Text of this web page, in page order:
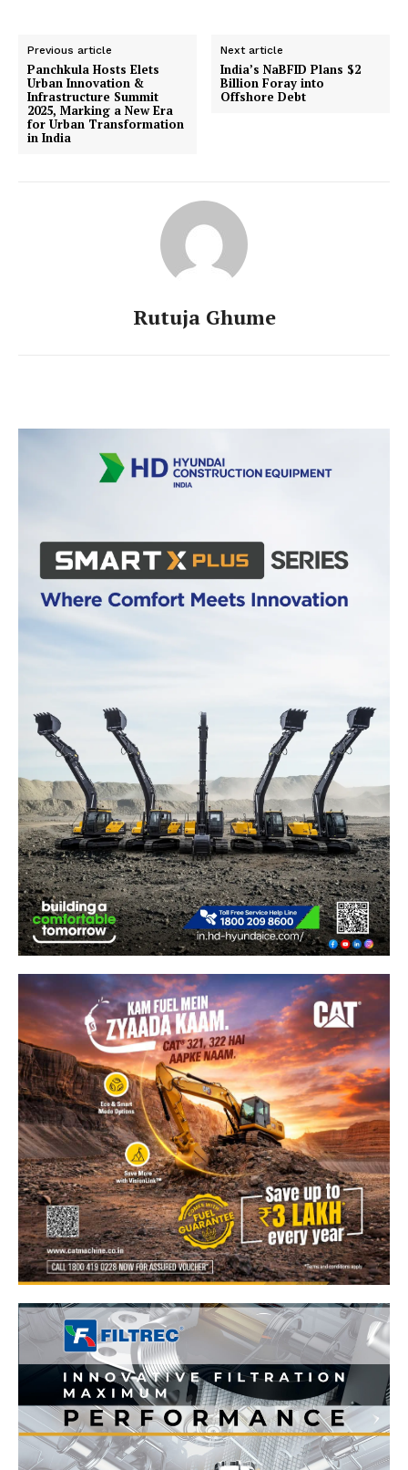
News Week
Previous article
Panchkula Hosts Elets
Urban Innovation &
Infrastructure Summit
2025, Marking a New Era
for Urban Transformation
in India
Next article
India’s NaBFID Plans $2
Billion Foray into
Offshore Debt
Rutuja Ghume